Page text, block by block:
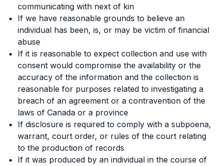
communicating with next of kin
If we have reasonable grounds to believe an
individual has been, is, or may be victim of financial
abuse
If it is reasonable to expect collection and use with
consent would compromise the availability or the
accuracy of the information and the collection is
reasonable for purposes related to investigating a
breach of an agreement or a contravention of the
laws of Canada or a province
If disclosure is required to comply with a subpoena,
warrant, court order, or rules of the court relating
to the production of records
If it was produced by an individual in the course of